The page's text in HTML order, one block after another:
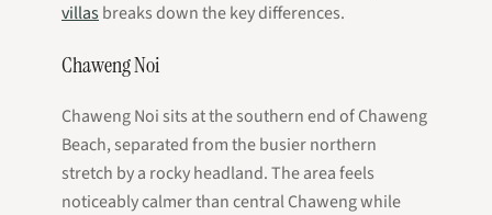
villasbreaks down the key differences.
Chaweng Noi
Chaweng Noi sits at the southern end of Chaweng
Beach, separated from the busier northern
stretch by a rocky headland. The area feels
noticeably calmer than central Chaweng while